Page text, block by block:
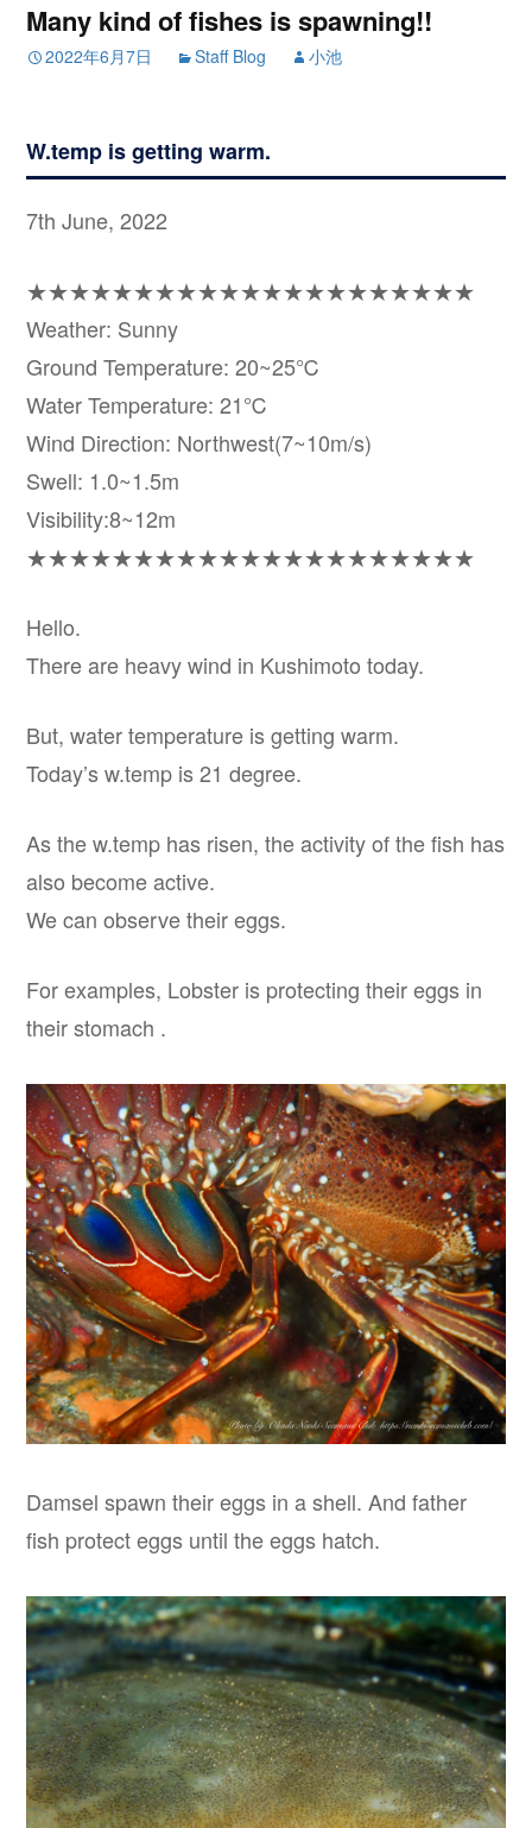
Many kind of fishes is spawning!!
2022年6月7日 Staff Blog 小池
W.temp is getting warm.
7th June, 2022
★★★★★★★★★★★★★★★★★★★★★
Weather: Sunny
Ground Temperature: 20~25℃
Water Temperature: 21℃
Wind Direction: Northwest(7~10m/s)
Swell: 1.0~1.5m
Visibility:8~12m
★★★★★★★★★★★★★★★★★★★★★
Hello.
There are heavy wind in Kushimoto today.
But, water temperature is getting warm.
Today’s w.temp is 21 degree.
As the w.temp has risen, the activity of the fish has
also become active.
We can observe their eggs.
For examples, Lobster is protecting their eggs in
their stomach .
Damsel spawn their eggs in a shell. And father
fish protect eggs until the eggs hatch.